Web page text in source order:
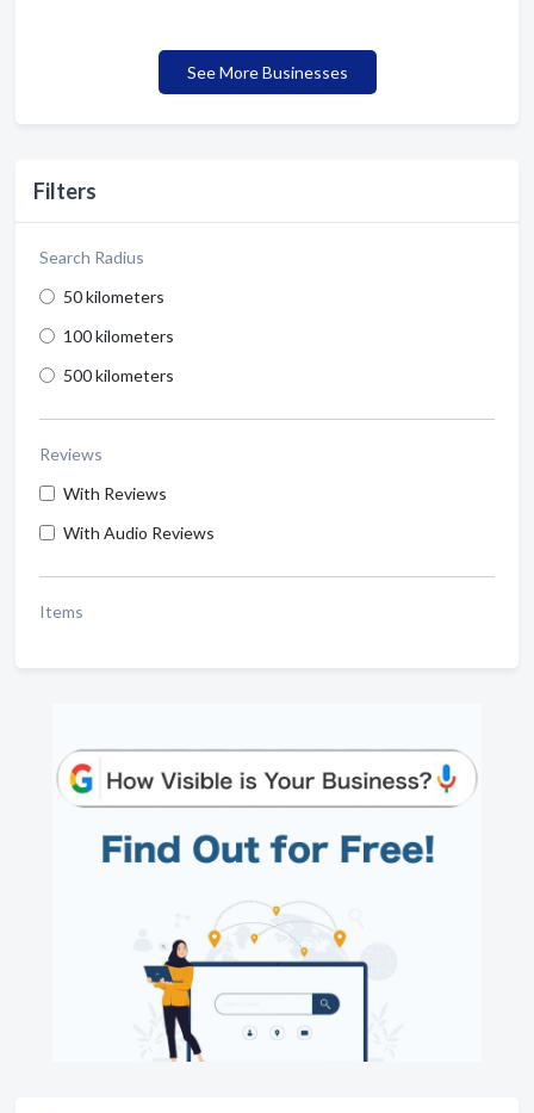
Filters
Search Radius
50 kilometers
100 kilometers
500 kilometers
Reviews
With Reviews
With Audio Reviews
Items
See More Businesses